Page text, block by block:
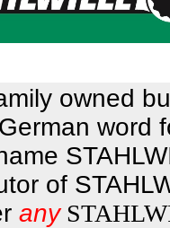
owned
of
any